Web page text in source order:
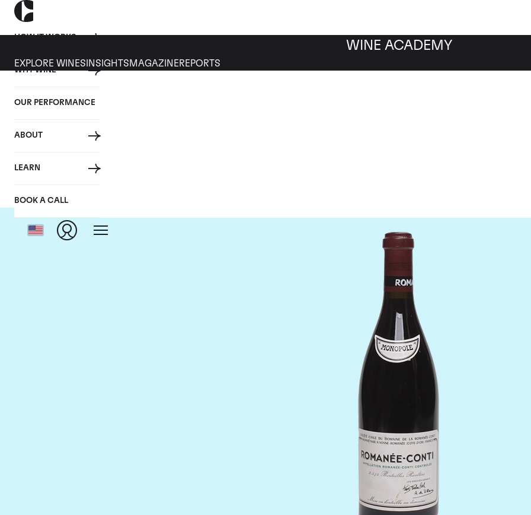
HOW IT WORKS
WHY WINE
OUR PERFORMANCE
ABOUT
LEARN
BOOK A CALL
WINE ACADEMY
EXPLORE WINES INSIGHTS MAGAZINEREPORTS